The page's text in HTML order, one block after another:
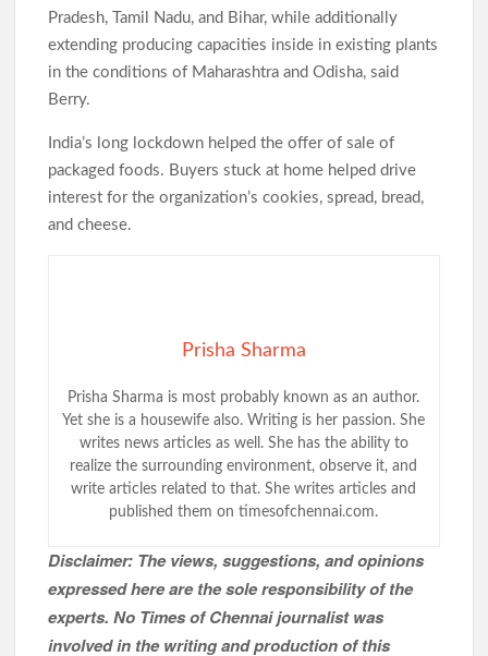
Pradesh, Tamil Nadu, and Bihar, while additionally
extending producing capacities inside in existing plants
in the conditions of Maharashtra and Odisha, said
Berry.
India’s long lockdown helped the offer of sale of
packaged foods. Buyers stuck at home helped drive
interest for the organization’s cookies, spread, bread,
and cheese.
Prisha Sharma
Prisha Sharma is most probably known as an author.
Yet she is a housewife also. Writing is her passion. She
writes news articles as well. She has the ability to
realize the surrounding environment, observe it, and
write articles related to that. She writes articles and
published them on timesofchennai.com.
Disclaimer: The views, suggestions, and opinions
expressed here are the sole responsibility of the
experts. No Times of Chennaijournalist was
involved in the writing and production of this